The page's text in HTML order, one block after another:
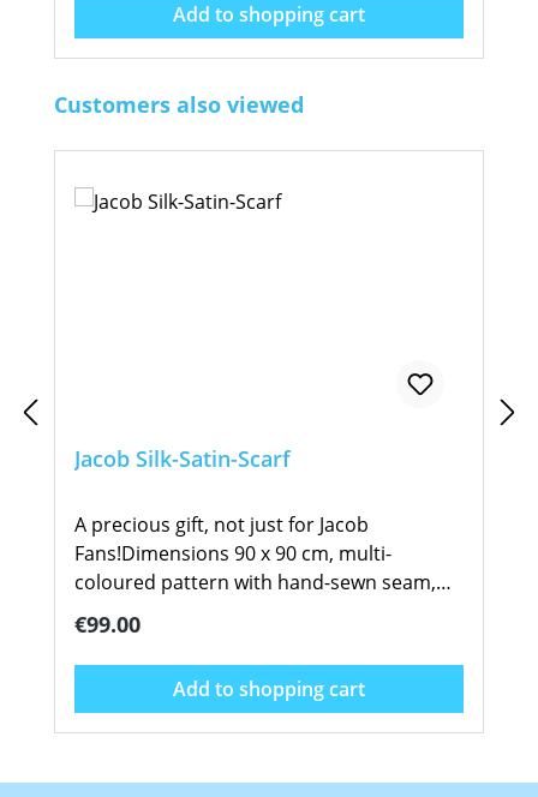
Add to shopping cart
Skip product gallery
Customers also viewed
Jacob Silk-Satin-Scarf
A precious gift, not just for Jacob
Fans!Dimensions 90 x 90 cm, multi-
coloured pattern with hand-sewn seam,
signed by Sven Hartmann. The high
fashion rose design suits all apparel, from
jeans to elegant evening wear. Wear it as
casually over your shoulder, or more
classically around your neck. The generous
ways. This beautiful scarf is manufactured
Regular price:
€99.00
Add to shopping cart